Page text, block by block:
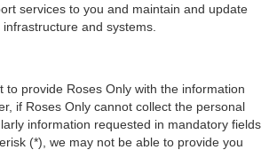
services to you and maintain and update
and systems.
to provide Roses Only with the information
if Roses Only cannot collect the personal
information requested in mandatory fields
(*), we may not be able to provide you